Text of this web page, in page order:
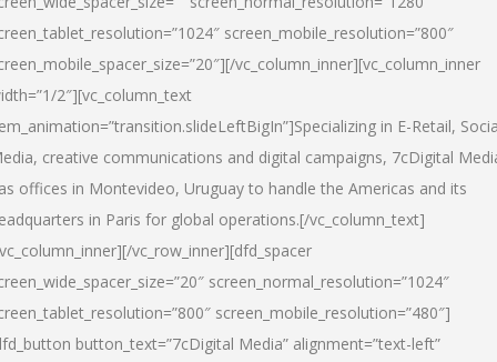
screen_mobile_resolution=”800″
vc_column_inner][vc_column_inner
2″][vc_column_text
in E-Retail,
creative communications and digital campaigns, 7cDigital
offices in Montevideo, Uruguay to handle the Americas and its
in Paris for global operations.[/vc_column_text]
vc_row_inner][dfd_spacer
screen_normal_resolution=”1024″
screen_mobile_resolution=”480″]
button_text=”7cDigital Media” alignment=”text-left”